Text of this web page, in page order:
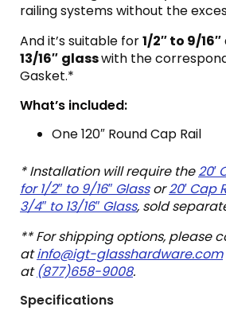
railing systems without the
And it’s suitable for1/2″ to 9/16″
13/16″ glasswith the
Gasket.*
What’s included:
One 120″ Round Cap Rail
* Installation will require the20′
for 1/2″ to 9/16″ Glassor20′ Cap
3/4″ to 13/16″ Glass, sold
** For shipping options, please
atinfo@igt-glasshardware.com
at(877)658-9008.
Specifications